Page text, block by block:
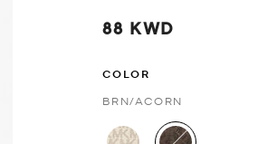
88 KWD
COLOR
BRN/ACORN